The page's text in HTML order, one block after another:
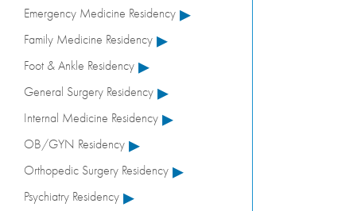
Emergency Medicine Residency ▸
Family Medicine Residency ▸
Foot & Ankle Residency ▸
General Surgery Residency ▸
Internal Medicine Residency ▸
OB/GYN Residency ▸
Orthopedic Surgery Residency ▸
Psychiatry Residency ▸